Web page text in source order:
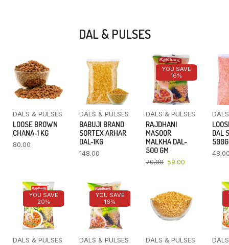
DAL & PULSES
DALS & PULSES
LOOSE BROWN
CHANA-1 KG
80.00
DALS & PULSES
BABUJI BRAND
SORTEX ARHAR
DAL-1KG
148.00
YOU SAVE
16%
DALS & PULSES
RAJDHANI
MASOOR
MALKHA DAL-
500 GM
70.00 59.00
DAL
YOU SAVE
20%
DALS & PULSES
YOU SAVE
16%
DALS & PULSES DALS & PULSES